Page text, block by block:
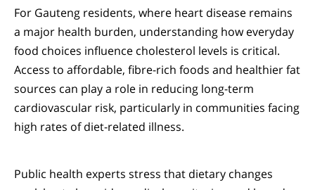
For Gauteng residents, where heart disease remains
a major health burden, understanding how everyday
food choices influence cholesterol levels is critical.
Access to affordable, fibre-rich foods and healthier fat
sources can play a role in reducing long-term
cardiovascular risk, particularly in communities facing
high rates of diet-related illness.
Public health experts stress that dietary changes